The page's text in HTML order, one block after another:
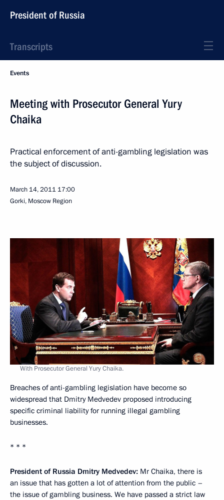
President of Russia
Transcripts
Events
Meeting with Prosecutor General Yury
Chaika
Practical enforcement of anti-gambling legislation was
the subject of discussion.
March 14, 2011 17:00
Gorki, Moscow Region
With Prosecutor General Yury Chaika.
Breaches of anti-gambling legislation have become so
widespread that Dmitry Medvedev proposed introducing
specific criminal liability for running illegal gambling
businesses.
* * *
President of Russia Dmitry Medvedev: Mr Chaika, there is
an issue that has gotten a lot of attention from the public –
the issue of gambling business. We have passed a strict law